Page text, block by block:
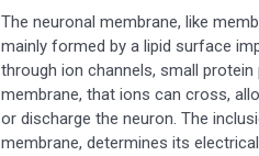
The neuronal membrane, like
mainly formed by a lipid surface
through ion channels, small
membrane, that ions can cross,
or discharge the neuron. The
membrane, determines its